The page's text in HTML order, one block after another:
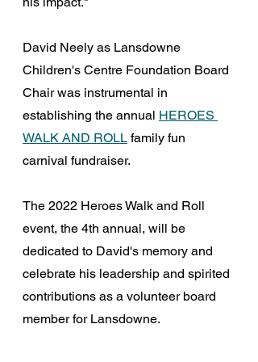
David Neely as Lansdowne
Children's Centre Foundation Board
Chair was instrumental in
establishing the annual HEROES
WALK AND ROLL family fun
carnival fundraiser.
The 2022 Heroes Walk and Roll
event, the 4th annual, will be
dedicated to David's memory and
celebrate his leadership and spirited
contributions as a volunteer board
member for Lansdowne.